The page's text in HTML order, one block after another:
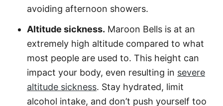
avoiding afternoon showers.
Altitude sickness. Maroon Bells is at an
extremely high altitude compared to what
most people are used to. This height can
impact your body, even resulting in severe
altitude sickness. Stay hydrated, limit
alcohol intake, and don’t push yourself too